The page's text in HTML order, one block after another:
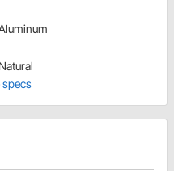
Natural
specs